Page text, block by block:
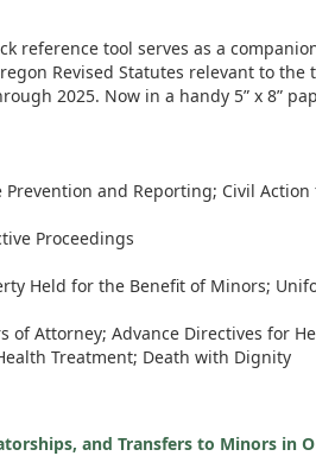
reference tool serves as a
Revised Statutes relevant to
2025. Now in a handy 5” x 8”
Prevention and Reporting; Civil
Proceedings
Held for the Benefit of Minors;
of Attorney; Advance Directives for
Treatment; Death with Dignity
and Transfers to Minors in